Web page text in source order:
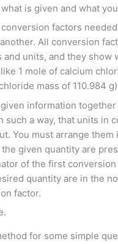
is given and what
factors
All conversion
and units, and they show
1 mole of calcium
mass of 110.984
information
such a way, that units in
You must arrange them
given quantity are
of the first
quantity are in the
factor.
for some simple